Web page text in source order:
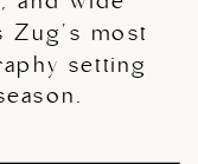
Zug's most
setting